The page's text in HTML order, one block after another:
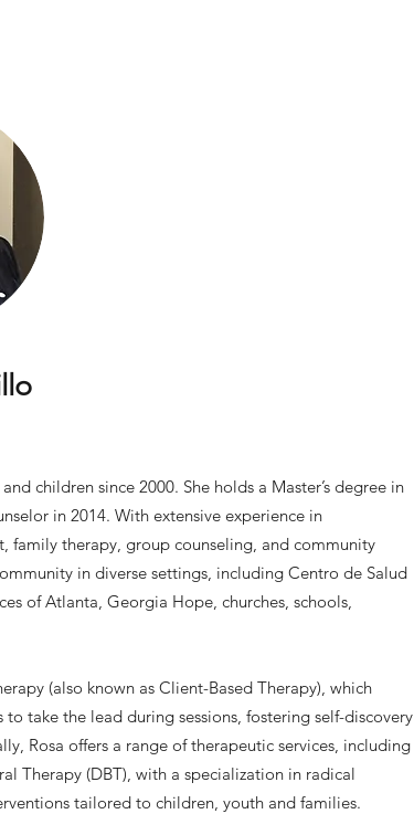
children since 2000. She holds a Master’s degree in
in 2014. With extensive experience in
family therapy, group counseling, and community
in diverse settings, including Centro de Salud
of Atlanta, Georgia Hope, churches, schools,
(also known as Client-Based Therapy), which
take the lead during sessions, fostering self-discovery
Rosa offers a range of therapeutic services, including
Therapy (DBT), with a specialization in radical
tailored to children, youth and families.